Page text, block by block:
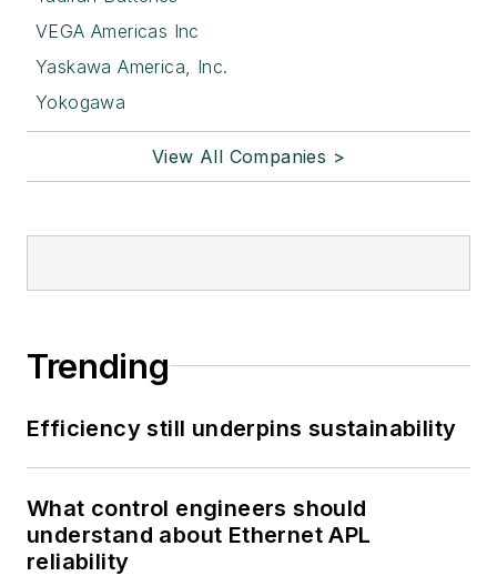
VEGA Americas Inc
Yaskawa America, Inc.
Yokogawa
View All Companies >
Trending
Efficiency still underpins sustainability
What control engineers should
understand about Ethernet APL
reliability